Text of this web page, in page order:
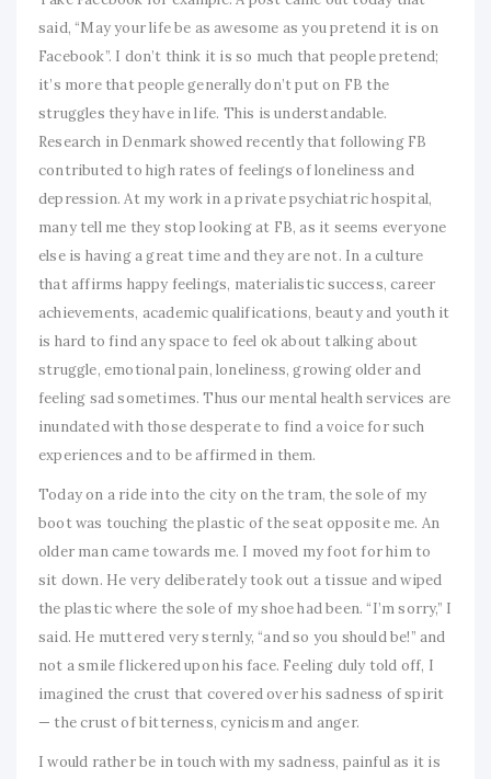
said, “May your life be as awesome as you pretend it is on
Facebook”. I don’t think it is so much that people pretend;
it’s more that people generally don’t put on FB the
struggles they have in life. This is understandable.
Research in Denmark showed recently that following FB
contributed to high rates of feelings of loneliness and
depression. At my work in a private psychiatric hospital,
many tell me they stop looking at FB, as it seems everyone
else is having a great time and they are not. In a culture
that affirms happy feelings, materialistic success, career
achievements, academic qualifications, beauty and youth it
is hard to find any space to feel ok about talking about
struggle, emotional pain, loneliness, growing older and
feeling sad sometimes. Thus our mental health services are
inundated with those desperate to find a voice for such
experiences and to be affirmed in them.
Today on a ride into the city on the tram, the sole of my
boot was touching the plastic of the seat opposite me. An
older man came towards me. I moved my foot for him to
sit down. He very deliberately took out a tissue and wiped
the plastic where the sole of my shoe had been. “I’m sorry,” I
said. He muttered very sternly, “and so you should be!” and
not a smile flickered upon his face. Feeling duly told off, I
imagined the crust that covered over his sadness of spirit
— the crust of bitterness, cynicism and anger.
I would rather be in touch with my sadness, painful as it is